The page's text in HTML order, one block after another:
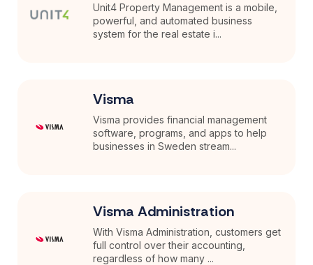
Unit4 Property Management is a mobile,
powerful, and automated business
system for the real estate i...
Visma
Visma provides financial management
software, programs, and apps to help
businesses in Sweden stream...
Visma Administration
With Visma Administration, customers get
full control over their accounting,
regardless of how many ...